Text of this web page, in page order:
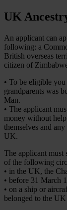
UK
An applicant can
following: a
British overseas
citizen of
• To be eligible
grandparents was
Man.
• The applicant
money without
themselves and
UK.
The applicant must
of the following
• in the UK, the
• before 31 March
• on a ship or
belonged to the